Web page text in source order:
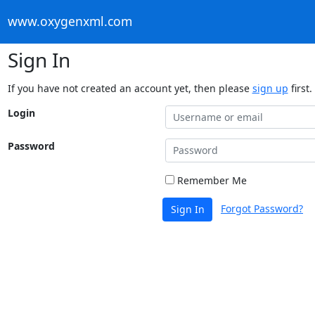
www.oxygenxml.com
Sign In
If you have not created an account yet, then please sign up first.
Login
Password
Remember Me
Sign In Forgot Password?